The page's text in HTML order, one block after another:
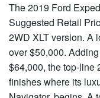
The 2019 Ford
Suggested Retail
2WD XLT version. A
over $50,000.
$64,000, the top-line
finishes where its